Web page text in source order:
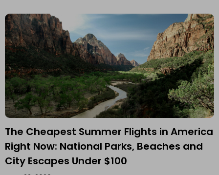
The Cheapest Summer Flights in America
Right Now: National Parks, Beaches and
City Escapes Under $100